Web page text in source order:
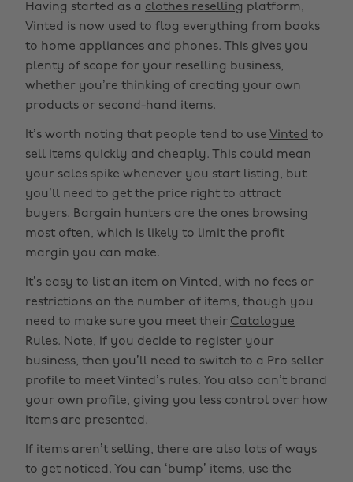
Having started as a clothes reselling platform,
Vinted is now used to flog everything from books
to home appliances and phones. This gives you
plenty of scope for your reselling business,
whether you’re thinking of creating your own
products or second-hand items.
It’s worth noting that people tend to use Vinted to
sell items quickly and cheaply. This could mean
your sales spike whenever you start listing, but
you’ll need to get the price right to attract
buyers. Bargain hunters are the ones browsing
most often, which is likely to limit the profit
margin you can make.
It’s easy to list an item on Vinted, with no fees or
restrictions on the number of items, though you
need to make sure you meet their Catalogue
Rules. Note, if you decide to register your
business, then you’ll need to switch to a Pro seller
profile to meet Vinted’s rules. You also can’t brand
your own profile, giving you less control over how
items are presented.
If items aren’t selling, there are also lots of ways
to get noticed. You can ‘bump’ items, use the